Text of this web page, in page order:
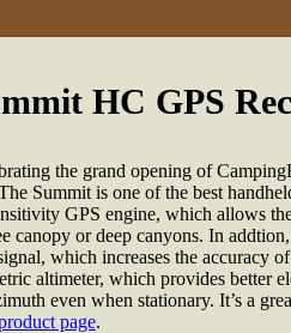
HC GPS
the grand opening of
Summit is one of the best
GPS engine, which allows
canopy or deep canyons. In
which increases the accuracy
altimeter, which provides better
even when stationary. It’s a
page.